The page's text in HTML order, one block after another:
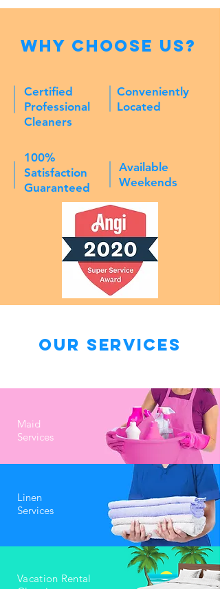
Why Choose Us?
Certified
Professional
Cleaners
Conveniently
Located
100%
Satisfaction
Guaranteed
Available
Weekends
Our Services
Vacation Rental
Maid
Services
Linen
Services